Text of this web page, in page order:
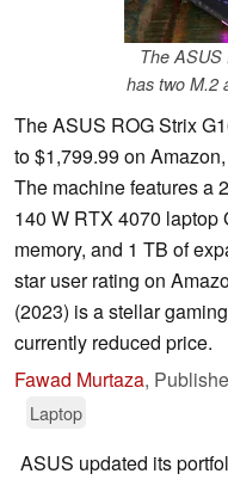
The ASUS
has two M.2
The ASUS ROG Strix
to $1,799.99 on
The machine features a
140 W RTX 4070 laptop
memory, and 1 TB of
star user rating on
(2023) is a stellar
currently reduced price.
Fawad Murtaza,
Laptop
ASUS updated its